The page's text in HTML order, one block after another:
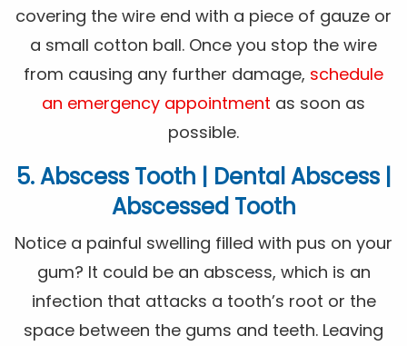
covering the wire end with a piece of gauze or
a small cotton ball. Once you stop the wire
from causing any further damage, schedule
an emergency appointment as soon as
possible.
5. Abscess Tooth | Dental Abscess |
Abscessed Tooth
Notice a painful swelling filled with pus on your
gum? It could be an abscess, which is an
infection that attacks a tooth’s root or the
space between the gums and teeth. Leaving